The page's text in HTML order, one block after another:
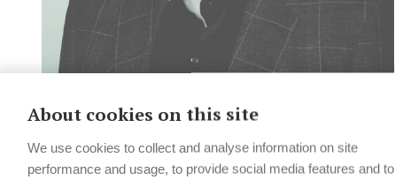
In the Spotlight
Helsinki jazz going overground
About cookies on this site
We use cookies to collect and analyse information on site
performance and usage, to provide social media features and to